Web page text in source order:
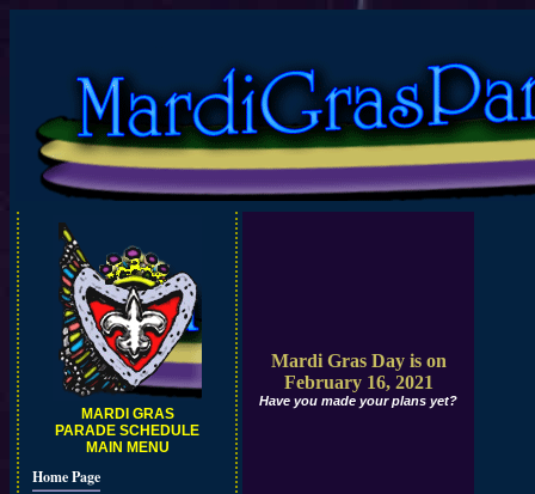
MARDI GRAS
PARADE SCHEDULE
MAIN MENU
Home Page
Mardi Gras Day is on
February 16, 2021
Have you made your plans yet?